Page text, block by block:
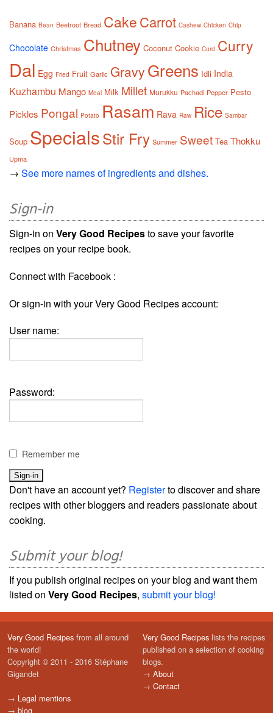
Banana Bean Beetroot Bread CakeCarrot Cashew Chicken Chip
Chocolate Christmas Chutney Coconut Cookie Curd Curry
Dal Egg Fried Fruit Garlic Gravy Greens Idli India
Kuzhambu Mango Meal Milk Millet Murukku Pachadi Pepper Pesto
Pickles Pongal Potato Rasam Rava Raw Rice Sambar
Soup SpecialsStir Fry Summer Sweet Tea Thokku
Upma
→ See more names of ingredients and dishes.
Sign-in
Sign-in on Very Good Recipesto save your favorite
recipes on your recipe book.
Connect with Facebook :
Or sign-in with your Very Good Recipes account:
User name:
Password:
Remember me
Don't have an account yet? Registerto discover and share
recipes with other bloggers and readers passionate about
cooking.
Submit your blog!
If you publish original recipes on your blog and want them
listed on Very Good Recipes, submit your blog!
Very Good Recipes from all around
the world!
Copyright © 2011 - 2016 Stéphane
Gigandet
→ Legal mentions
→ blog
Very Good Recipes lists the recipes
published on a selection of cooking
blogs.
→ About
→ Contact